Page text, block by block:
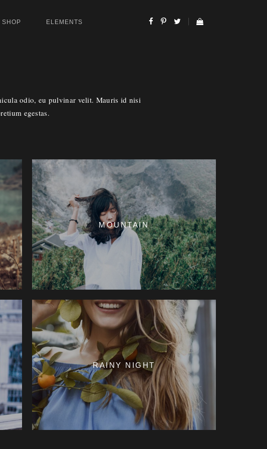
SHOP ELEMENTS
odio, eu pulvinar velit. Mauris id nisi
egestas.
MOUNTAIN
RAINY NIGHT